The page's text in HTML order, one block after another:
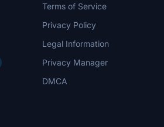
Terms of Service
Privacy Policy
Legal Information
Privacy Manager
DMCA